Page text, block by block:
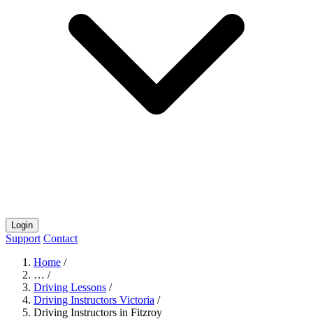
Login
Support Contact
Home /
… /
Driving Lessons /
Driving Instructors Victoria /
Driving Instructors in Fitzroy